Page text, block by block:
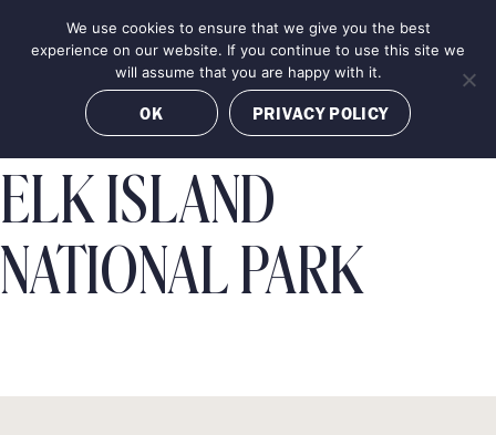
MENU BOOK NOW
ELK ISLAND
NATIONAL PARK
We use cookies to ensure that we give you the best
experience on our website. If you continue to use this site we
will assume that you are happy with it.
OK PRIVACY POLICY